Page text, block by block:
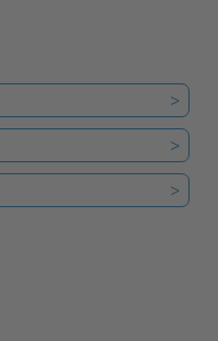
>
>
>